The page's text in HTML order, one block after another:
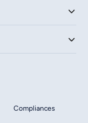
Compliances